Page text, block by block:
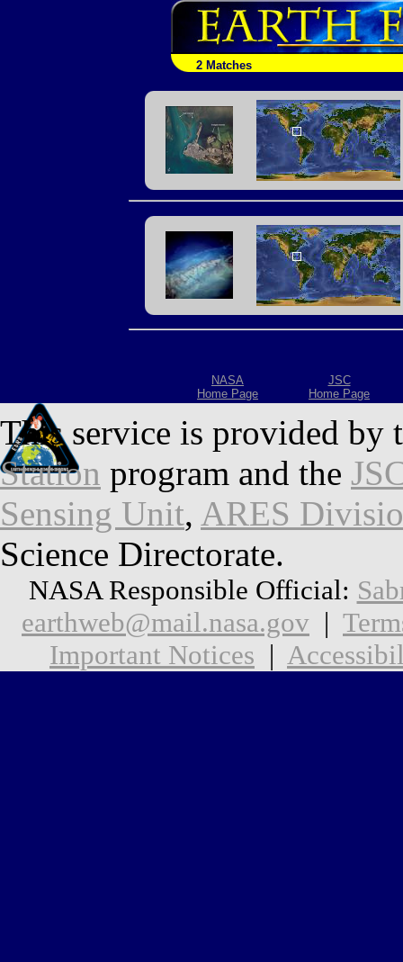
2 Matches
NASA
Home Page
JSC
Home Page
This service is provided by
Station program and the
Sensing Unit, ARES
Science Directorate.
NASA Responsible Official:
earthweb@mail.nasa.gov |
Important Notices |